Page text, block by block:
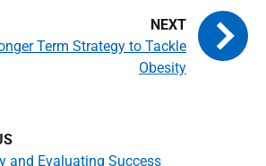
and Evaluating Success
Term Strategy to Tackle
Obesity